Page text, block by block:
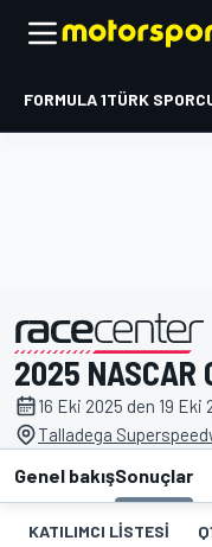
FORMULA 1TÜRK
2025
16 Eki 2025 den 19 Eki
Talladega
Genel bakışSonuçlar
KATILIMCI LISTESI